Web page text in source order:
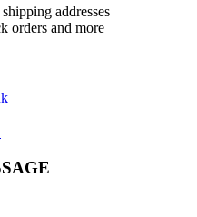
addresses
orders and more